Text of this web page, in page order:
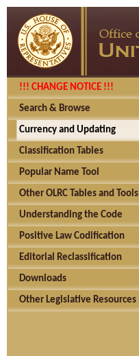
!!! CHANGE NOTICE !!!
Search & Browse
Currency and Updating
Classification Tables
Popular Name Tool
Other OLRC Tables and Tools
Understanding the Code
Positive Law Codification
Editorial Reclassification
Downloads
Other Legislative Resources